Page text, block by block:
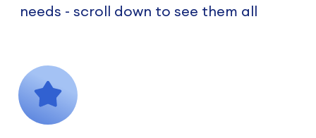
needs - scroll down to see them all